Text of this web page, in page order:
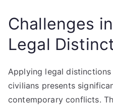
Challenges
Legal
Applying legal
civilians presents
contemporary conflicts.